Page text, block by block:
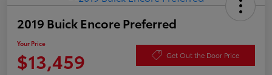
2019 Buick Encore Preferred
Your Price
$13,459 Get Out the Door Price